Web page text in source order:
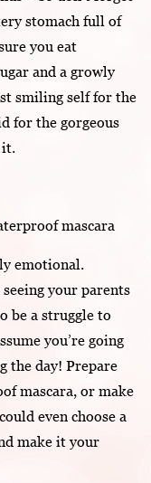
stomach full of
you eat
and a growly
smiling self for the
for the gorgeous
it.
mascara
emotional.
seeing your parents
be a struggle to
you’re going
the day! Prepare
mascara, or make
even choose a
make it your